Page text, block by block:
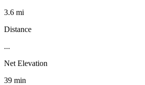
3.6 mi
Distance
...
Net Elevation
39 min